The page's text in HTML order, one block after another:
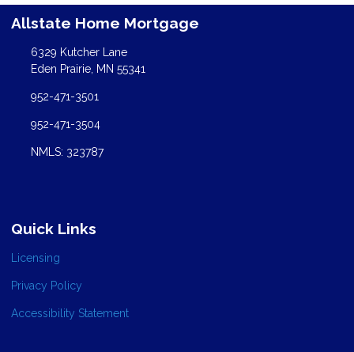
Allstate Home Mortgage
6329 Kutcher Lane
Eden Prairie, MN 55341
952-471-3501
952-471-3504
NMLS: 323787
Quick Links
Licensing
Privacy Policy
Accessibility Statement